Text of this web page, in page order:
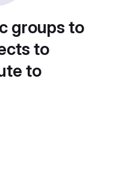
groups to
to
to